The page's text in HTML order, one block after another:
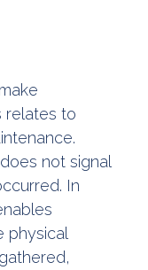
relates to
not signal
In
physical